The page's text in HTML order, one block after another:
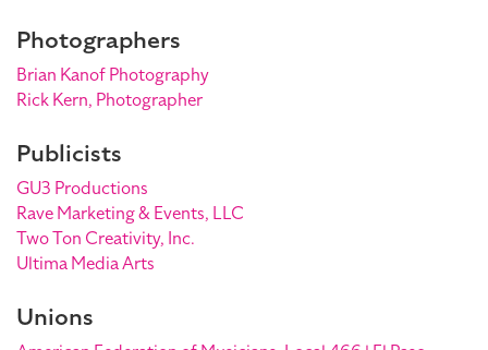
Photographers
Brian Kanof Photography
Rick Kern, Photographer
Publicists
GU3 Productions
Rave Marketing & Events, LLC
Two Ton Creativity, Inc.
Ultima Media Arts
Unions